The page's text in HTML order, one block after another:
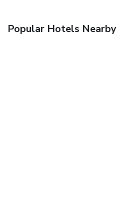
Popular Hotels Nearby